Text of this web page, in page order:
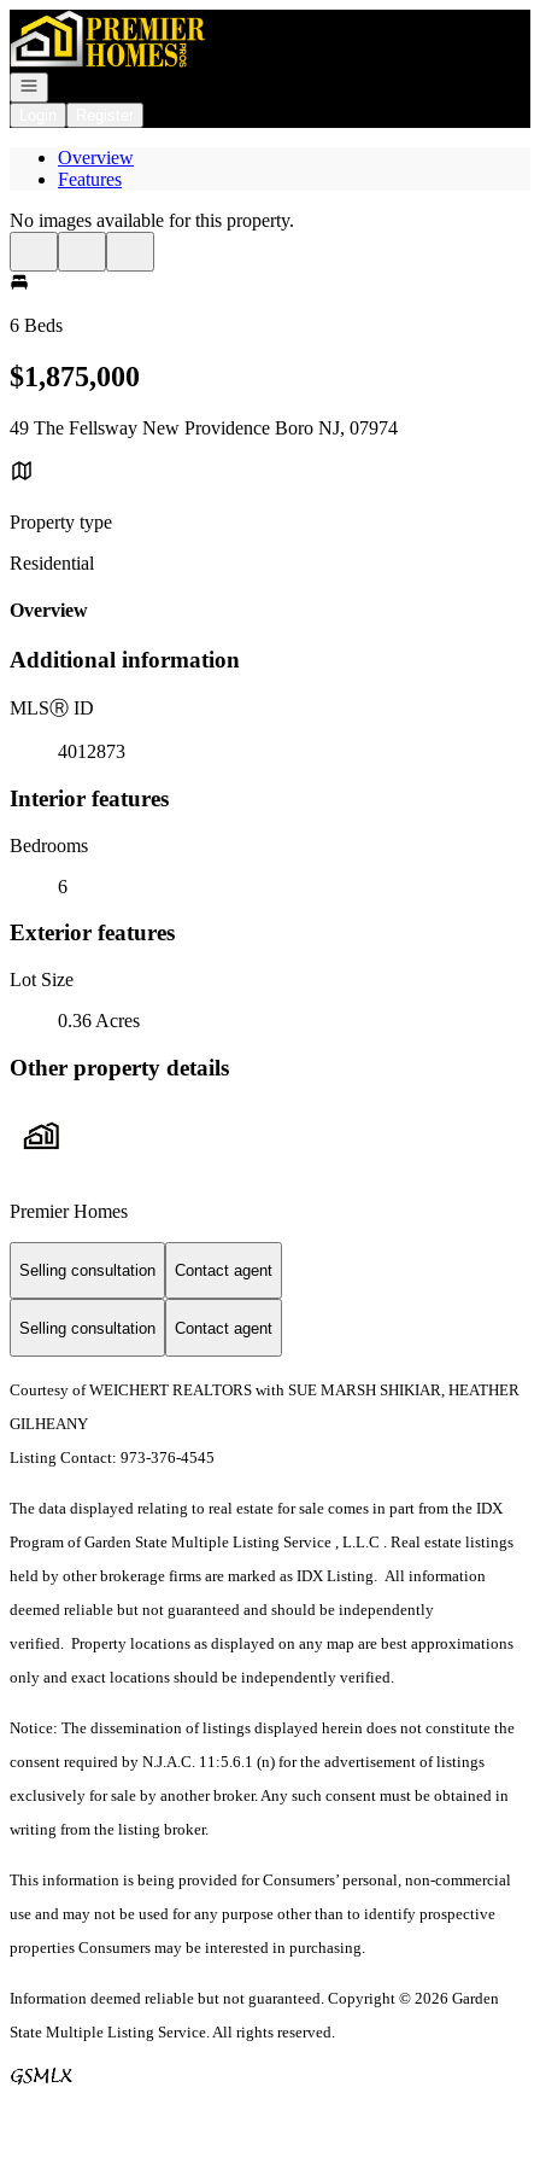
Go to: Homepage
Open navigation
Overview
Features
No images available for this property.
6 Beds
$1,875,000
49 The Fellsway New Providence Boro NJ, 07974
Property type
Residential
Overview
Additional information
MLSⓇ ID
4012873
Interior features
Bedrooms
6
Exterior features
Lot Size
0.36 Acres
Other property details
Premier Homes
Selling consultation Contact agent
Selling consultation Contact agent
Courtesy of WEICHERT REALTORS with SUE MARSH SHIKIAR, HEATHER
GILHEANY
Listing Contact: 973-376-4545
The data displayed relating to real estate for sale comes in part from the IDX
Program of Garden State Multiple Listing Service , L.L.C . Real estate listings
held by other brokerage firms are marked as IDX Listing. All information
deemed reliable but not guaranteed and should be independently
verified. Property locations as displayed on any map are best approximations
only and exact locations should be independently verified.
Notice: The dissemination of listings displayed herein does not constitute the
consent required by N.J.A.C. 11:5.6.1 (n) for the advertisement of listings
exclusively for sale by another broker. Any such consent must be obtained in
writing from the listing broker.
This information is being provided for Consumers’ personal, non-commercial
use and may not be used for any purpose other than to identify prospective
properties Consumers may be interested in purchasing.
Information deemed reliable but not guaranteed. Copyright © 2026 Garden
State Multiple Listing Service. All rights reserved.